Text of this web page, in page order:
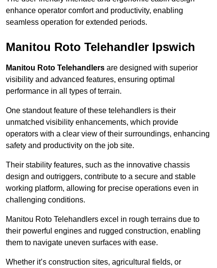
enhance operator comfort and productivity, enabling
seamless operation for extended periods.
Manitou Roto Telehandler Ipswich
Manitou Roto Telehandlers are designed with superior
visibility and advanced features, ensuring optimal
performance in all types of terrain.
One standout feature of these telehandlers is their
unmatched visibility enhancements, which provide
operators with a clear view of their surroundings, enhancing
safety and productivity on the job site.
Their stability features, such as the innovative chassis
design and outriggers, contribute to a secure and stable
working platform, allowing for precise operations even in
challenging conditions.
Manitou Roto Telehandlers excel in rough terrains due to
their powerful engines and rugged construction, enabling
them to navigate uneven surfaces with ease.
Whether it’s construction sites, agricultural fields, or